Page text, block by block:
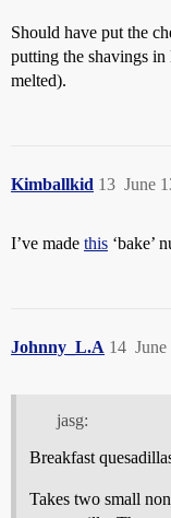
Should have put the
putting the shavings
melted).
Kimballkid June
13
I’ve made this ‘bake’
Johnny_L.A 14
jasg:
Breakfast
Takes two small